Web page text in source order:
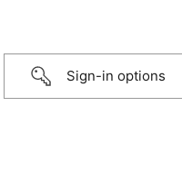
Sign-in options